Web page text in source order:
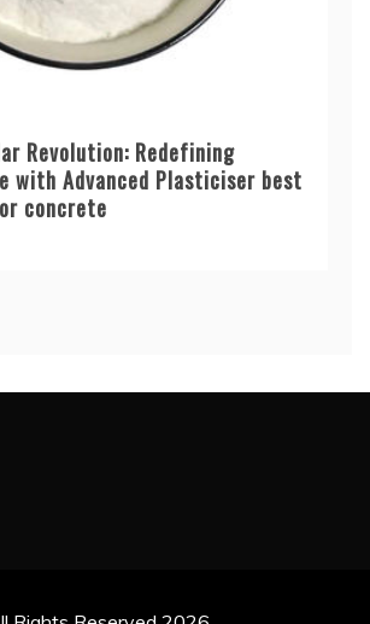
Revolution: Redefining
with Advanced Plasticiser best
concrete